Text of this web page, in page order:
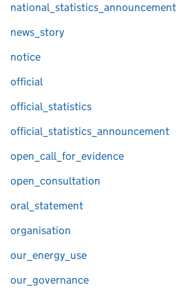
national_statistics_announcement
news_story
notice
official
official_statistics
official_statistics_announcement
open_call_for_evidence
open_consultation
oral_statement
organisation
our_energy_use
our_governance